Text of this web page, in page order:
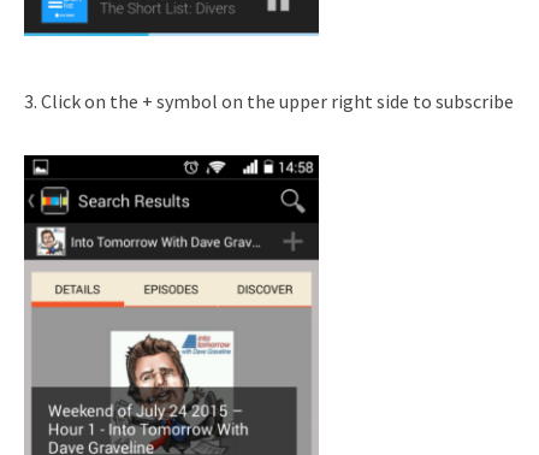
3. Click on the + symbol on the upper right side to subscribe